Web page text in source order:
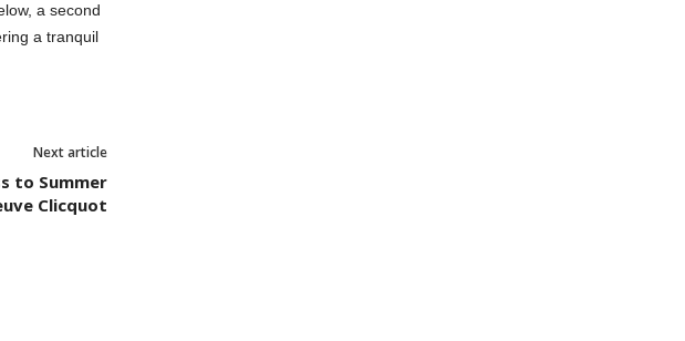
a second
a tranquil
Next article
to Summer
Clicquot